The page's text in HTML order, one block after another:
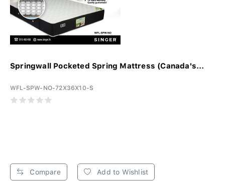
Springwall Pocketed Spring Mattress (Canada's...
WFL-SPW-NO-72X36X10-S
Compare Add to Wishlist